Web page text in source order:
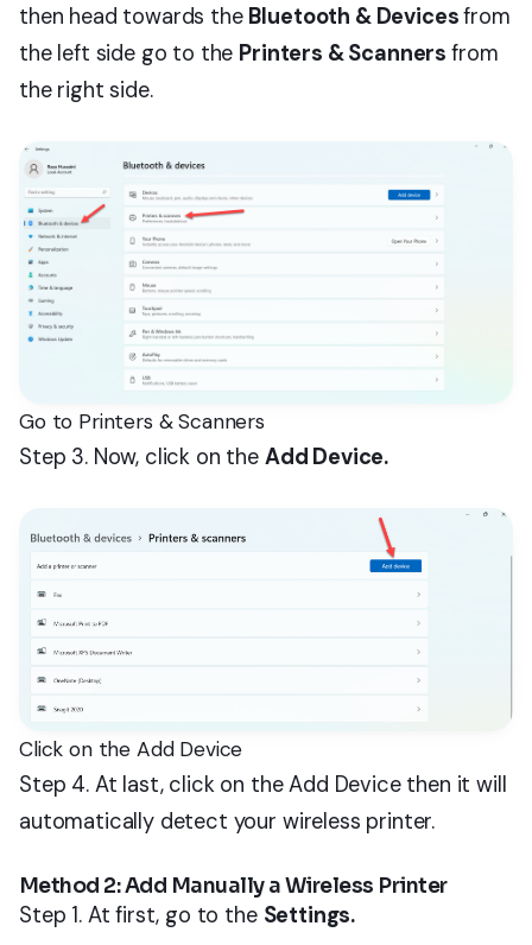
then head towards the Bluetooth & Devicesfrom
the left side go to the Printers & Scanners from
the right side.
Go to Printers & Scanners
Step 3. Now, click on the Add Device.
Click on the Add Device
Step 4. At last, click on the Add Device then it will
automatically detect your wireless printer.
Method 2: Add Manually a Wireless Printer
Step 1. At first, go to the Settings.